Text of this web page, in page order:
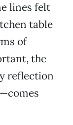
lines felt
table
of
the
reflection